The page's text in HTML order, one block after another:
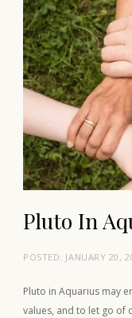
Pluto In
POSTED: JANUARY 20,
Pluto in Aquarius may
values, and to let go of